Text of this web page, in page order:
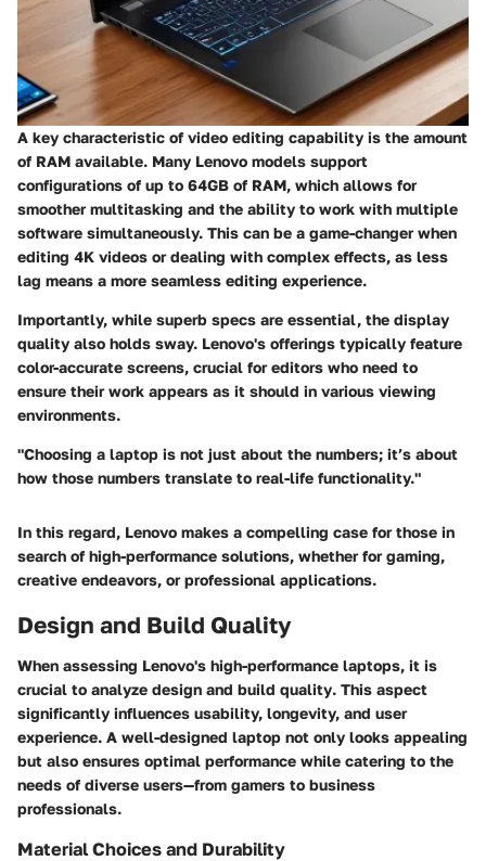
A key characteristic of video editing capability is the amount
of RAM available. Many Lenovo models support
configurations of up to 64GB of RAM, which allows for
smoother multitasking and the ability to work with multiple
software simultaneously. This can be a game-changer when
editing 4K videos or dealing with complex effects, as less
lag means a more seamless editing experience.
Importantly, while superb specs are essential, the display
quality also holds sway. Lenovo's offerings typically feature
color-accurate screens, crucial for editors who need to
ensure their work appears as it should in various viewing
environments.
"Choosing a laptop is not just about the numbers; it’s about
how those numbers translate to real-life functionality."
In this regard, Lenovo makes a compelling case for those in
search of high-performance solutions, whether for gaming,
creative endeavors, or professional applications.
Design and Build Quality
When assessing Lenovo's high-performance laptops, it is
crucial to analyze design and build quality. This aspect
significantly influences usability, longevity, and user
experience. A well-designed laptop not only looks appealing
but also ensures optimal performance while catering to the
needs of diverse users—from gamers to business
professionals.
Material Choices and Durability